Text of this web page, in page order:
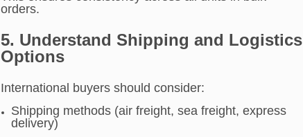
orders.
5. Understand Shipping and Logistics
Options
International buyers should consider:
Shipping methods (air freight, sea freight, express
delivery)